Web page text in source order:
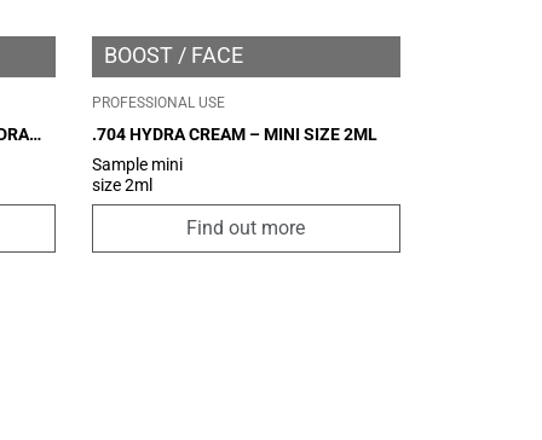
BOOST FACE
PROFESSIONAL USE
.704 HYDRA CREAM – MINI SIZE 2ML
Sample mini
size 2ml
Find out more